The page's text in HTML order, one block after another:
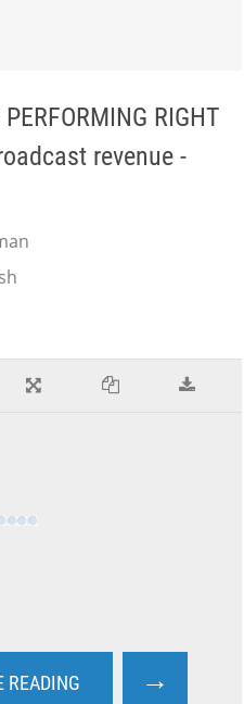
RIGHT
revenue -
READING →